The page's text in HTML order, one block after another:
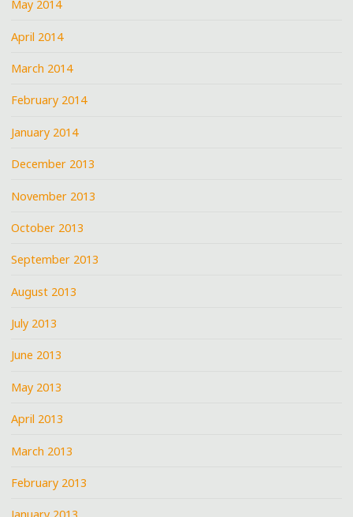
May 2014
April 2014
March 2014
February 2014
January 2014
December 2013
November 2013
October 2013
September 2013
August 2013
July 2013
June 2013
May 2013
April 2013
March 2013
February 2013